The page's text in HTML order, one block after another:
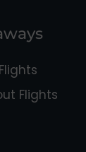
Flights